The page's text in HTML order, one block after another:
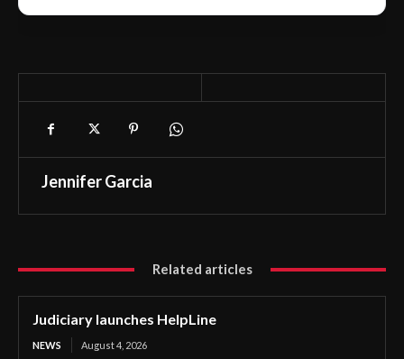
Jennifer Garcia
Related articles
Judiciary launches HelpLine
NEWS August 4, 2026